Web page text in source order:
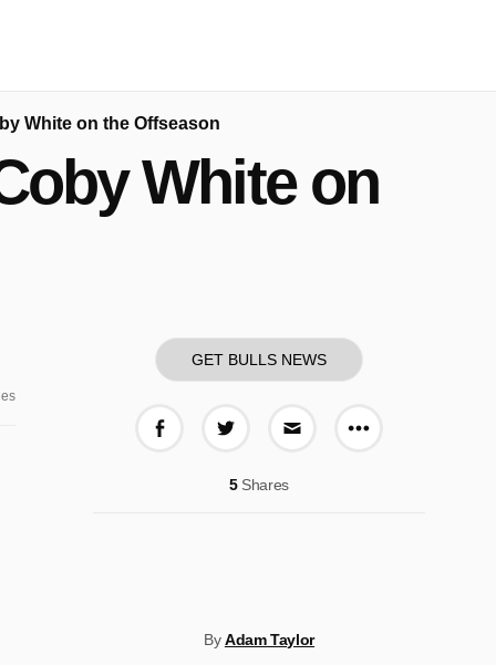
White on the Offseason
White on
GET BULLS NEWS
More share
5Shares
ByAdam Taylor